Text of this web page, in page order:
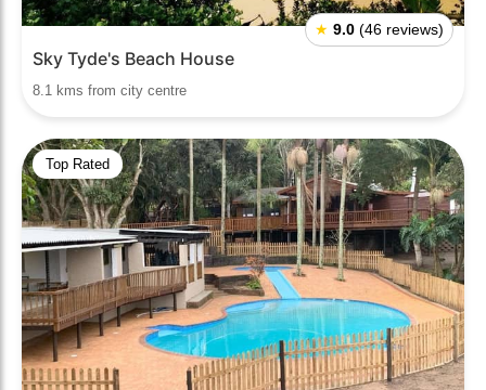
★ 9.0 (46 reviews)
Sky Tyde's Beach House
8.1 kms from city centre
Top Rated